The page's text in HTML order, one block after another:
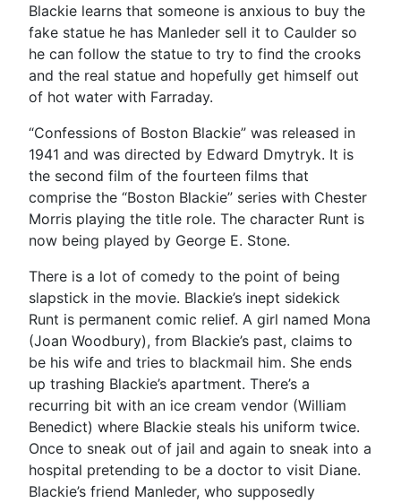
Blackie learns that someone is anxious to buy the
fake statue he has Manleder sell it to Caulder so
he can follow the statue to try to find the crooks
and the real statue and hopefully get himself out
of hot water with Farraday.
“Confessions of Boston Blackie” was released in
1941 and was directed by Edward Dmytryk. It is
the second film of the fourteen films that
comprise the “Boston Blackie” series with Chester
Morris playing the title role. The character Runt is
now being played by George E. Stone.
There is a lot of comedy to the point of being
slapstick in the movie. Blackie’s inept sidekick
Runt is permanent comic relief. A girl named Mona
(Joan Woodbury), from Blackie’s past, claims to
be his wife and tries to blackmail him. She ends
up trashing Blackie’s apartment. There’s a
recurring bit with an ice cream vendor (William
Benedict) where Blackie steals his uniform twice.
Once to sneak out of jail and again to sneak into a
hospital pretending to be a doctor to visit Diane.
Blackie’s friend Manleder, who supposedly